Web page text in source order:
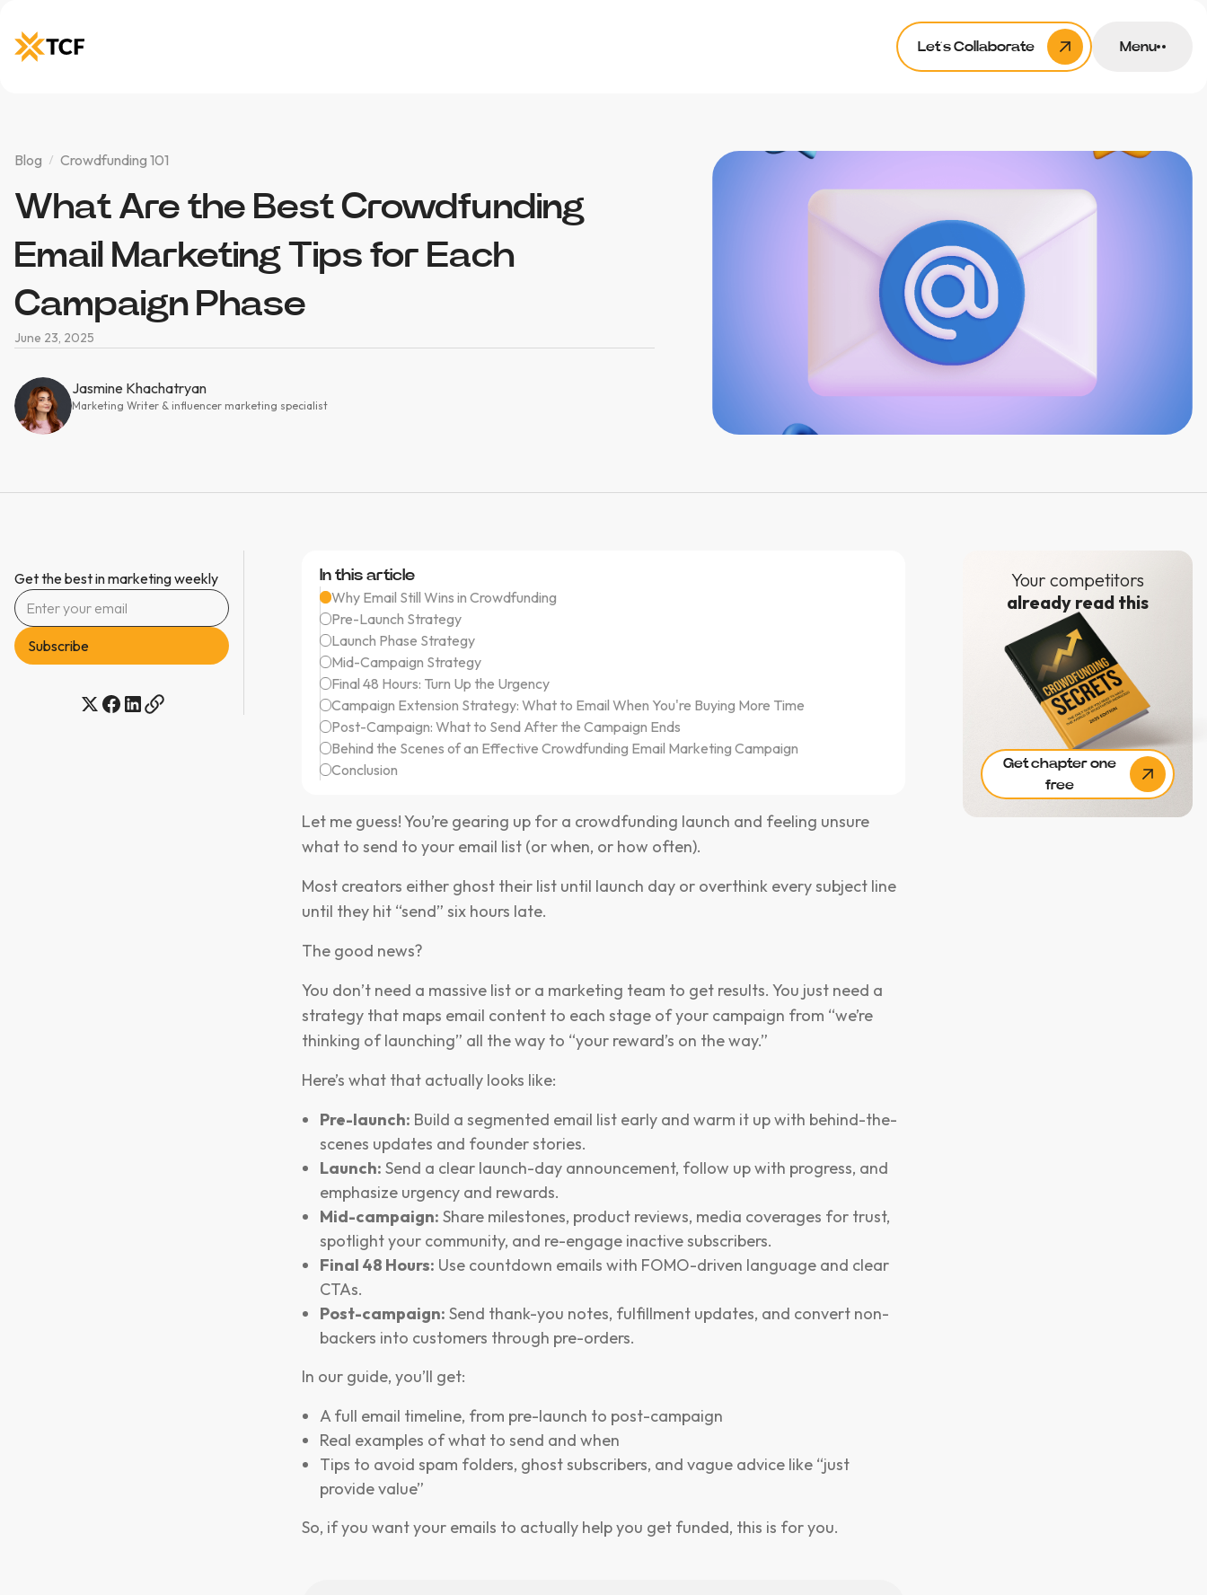
Let’s Collaborate Menu
Blog Crowdfunding 101
What Are the Best Crowdfunding
Email Marketing Tips for Each
Campaign Phase
June 23, 2025
Jasmine Khachatryan
Marketing Writer & influencer marketing specialist
Get the best in marketing weekly In this article
Why Email Still Wins in Crowdfunding
Pre-Launch Strategy
Launch Phase Strategy
Mid-Campaign Strategy
Final 48 Hours: Turn Up the Urgency
Campaign Extension Strategy: What to Email When You're Buying More Time
Post-Campaign: What to Send After the Campaign Ends
Behind the Scenes of an Effective Crowdfunding Email Marketing Campaign
Conclusion
Let me guess! You’re gearing up for a crowdfunding launch and feeling unsure
what to send to your email list (or when, or how often).
Most creators either ghost their list until launch day or overthink every subject line
until they hit “send” six hours late.
The good news?
You don’t need a massive list or a marketing team to get results. You just need a
strategy that maps email content to each stage of your campaign from “we’re
thinking of launching” all the way to “your reward’s on the way.”
Here’s what that actually looks like:
Pre-launch: Build a segmented email list early and warm it up with behind-the-
scenes updates and founder stories.
Launch: Send a clear launch-day announcement, follow up with progress, and
emphasize urgency and rewards.
Mid-campaign: Share milestones, product reviews, media coverages for trust,
spotlight your community, and re-engage inactive subscribers.
Final 48 Hours: Use countdown emails with FOMO-driven language and clear
CTAs.
Post-campaign: Send thank-you notes, fulfillment updates, and convert non-
backers into customers through pre-orders.
In our guide, you’ll get:
A full email timeline, from pre-launch to post-campaign
Real examples of what to send and when
Tips to avoid spam folders, ghost subscribers, and vague advice like “just
provide value”
So, if you want your emails to actually help you get funded, this is for you.
Your competitors
already read this
Get chapter one
free